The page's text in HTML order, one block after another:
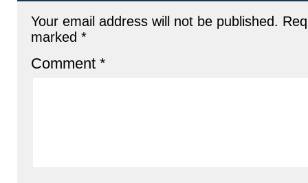
Your email address will not be published.
marked *
Comment *